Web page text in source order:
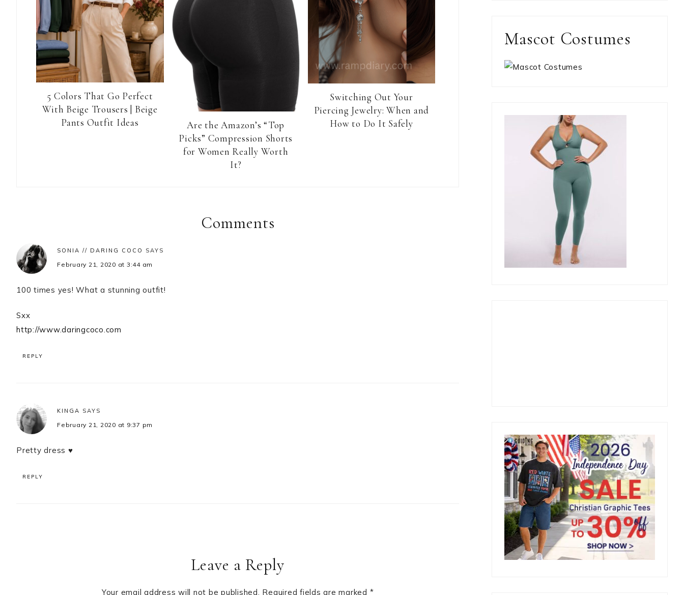
5 Colors That Go Perfect
With Beige Trousers | Beige
Pants Outfit Ideas
Are the Amazon’s “Top
Picks” Compression Shorts
for Women Really Worth
It?
Switching Out Your
Piercing Jewelry: When and
How to Do It Safely
Comments
SONIA // DARING COCO SAYS
February 21, 2020 at 3:44 am
100 times yes! What a stunning outfit!
Sxx
http://www.daringcoco.com
REPLY
KINGA SAYS
February 21, 2020 at 9:37 pm
Pretty dress ♥
REPLY
Leave a Reply
Your email address will not be published. Required fields are marked *
Mascot Costumes